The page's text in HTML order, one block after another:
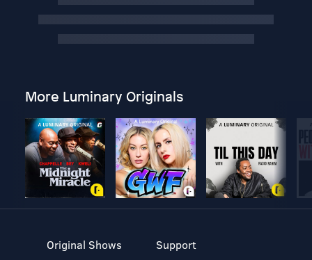
More Luminary Originals
Original Shows
Support